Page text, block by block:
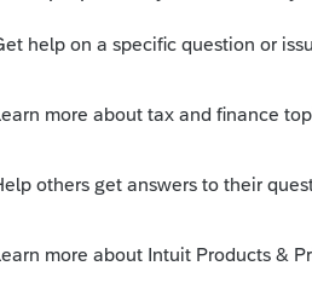
proconnect-tax-news-
assistant/00/234845OR